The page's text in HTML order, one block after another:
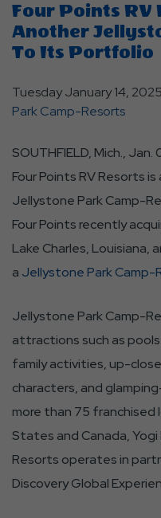
Four Points RV
Another
To Its Portfolio
Tuesday January 14,
Park Camp-Resorts
SOUTHFIELD, Mich.,
Four Points RV Resorts
Jellystone Park Camp-
Four Points recently
Lake Charles, Louisiana,
a Jellystone Park Camp-
Jellystone Park Camp-
attractions such as
family activities, up-
characters, and
more than 75
States and Canada,
Resorts operates in
Discovery Global